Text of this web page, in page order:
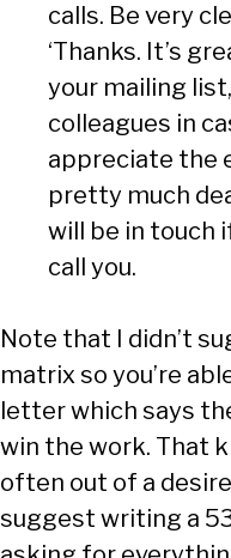
calls. Be very
‘Thanks. It’s
your mailing
colleagues in
appreciate the
pretty much
will be in touch
call you.
Note that I didn’t
matrix so you’re
letter which says
win the work. That
often out of a
suggest writing a